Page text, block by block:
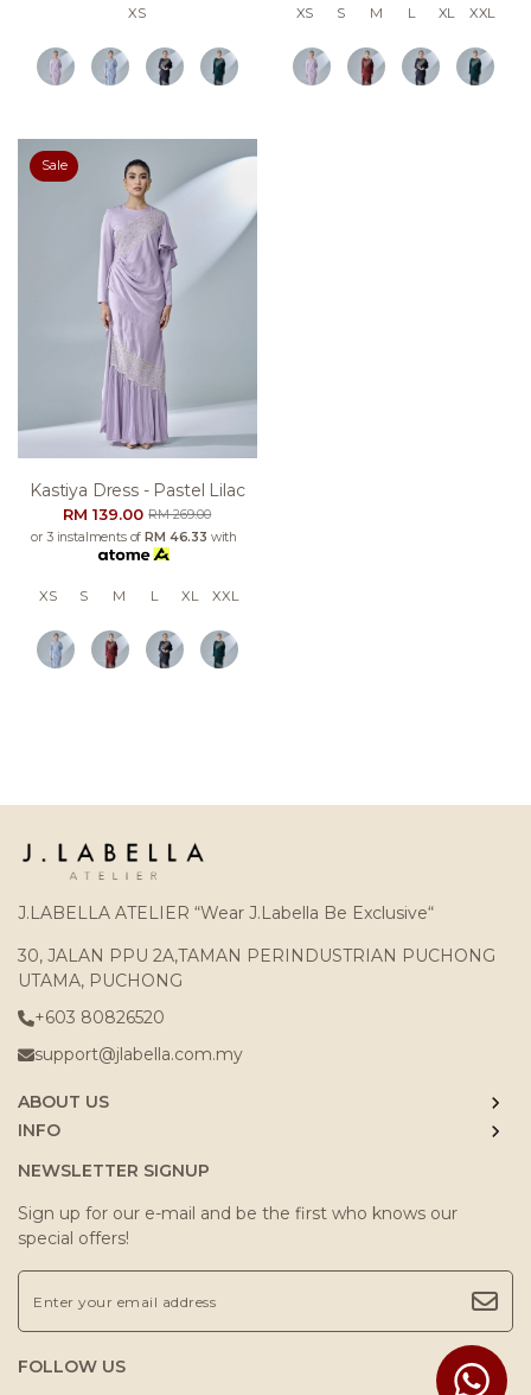
XS XS S M L XL XXL
Sale
Kastiya Dress - Pastel Lilac
RM 139.00RM 269.00
or 3 instalments ofRM 46.33 with
XS S M L XL XXL
J.LABELLA ATELIER “Wear J.Labella Be Exclusive“
30, JALAN PPU 2A,TAMAN PERINDUSTRIAN PUCHONG
UTAMA, PUCHONG
+603 80826520
support@jlabella.com.my
ABOUT US
INFO
NEWSLETTER SIGNUP
Sign up for our e-mail and be the first who knows our
special offers!
FOLLOW US